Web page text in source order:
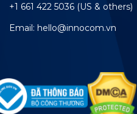
+1 661 422 5036 (US & others)
Email: hello@innocom.vn